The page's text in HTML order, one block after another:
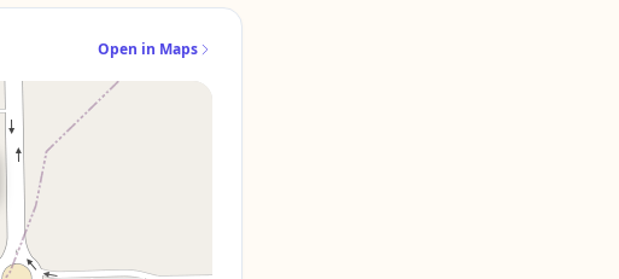
Open in Maps